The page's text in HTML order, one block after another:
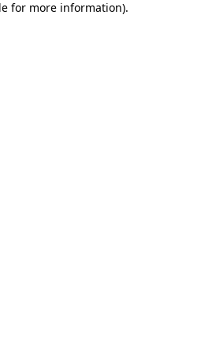
for more information).